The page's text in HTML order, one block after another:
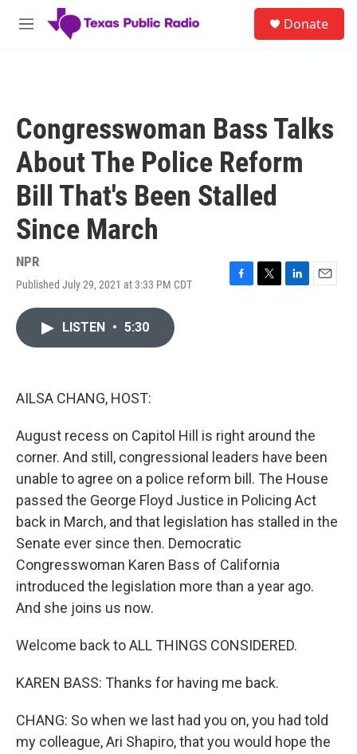
Skip to main content
M
Donate
Congresswoman Bass Talks
About The Police Reform
Bill That's Been Stalled
Since March
NPR
Published July 29, 2021 at 3:33 PM CDT
F
T
L
E
LISTEN • 5:30
AILSA CHANG, HOST:
August recess on Capitol Hill is right around the
corner. And still, congressional leaders have been
unable to agree on a police reform bill. The House
passed the George Floyd Justice in Policing Act
back in March, and that legislation has stalled in the
Senate ever since then. Democratic
Congresswoman Karen Bass of California
introduced the legislation more than a year ago.
And she joins us now.
Welcome back to ALL THINGS CONSIDERED.
KAREN BASS: Thanks for having me back.
CHANG: So when we last had you on, you had told
my colleague, Ari Shapiro, that you would hope the